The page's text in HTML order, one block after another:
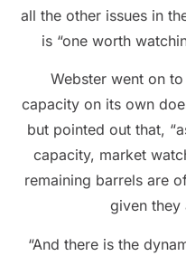
all the other issues in
is “one worth
Webster went on
capacity on its own
but pointed out that,
capacity, market
remaining barrels are
given they
“And there is the